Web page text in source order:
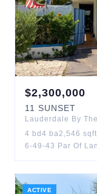
$2,300,000
11 SUNSET
Lauderdale By
4 bd 4 ba2,546 sqft
6-49-43 Par Of
ACTIVE